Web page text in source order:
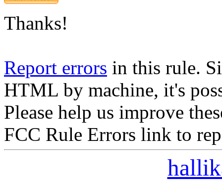
Thanks!
Report errors in this rule.
HTML by machine, it's
Please help us improve
FCC Rule Errors link to